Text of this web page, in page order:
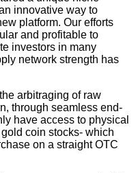
innovative way to
platform. Our efforts
and profitable to
investors in many
network strength has
arbitraging of raw
through seamless end-
have access to physical
coin stocks- which
on a straight OTC